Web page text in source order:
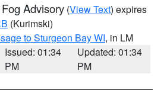
Advisory (View Text) expires
(Kurimski)
to Sturgeon Bay WI, in LM
Issued: 01:34
PM
Updated: 01:34
PM